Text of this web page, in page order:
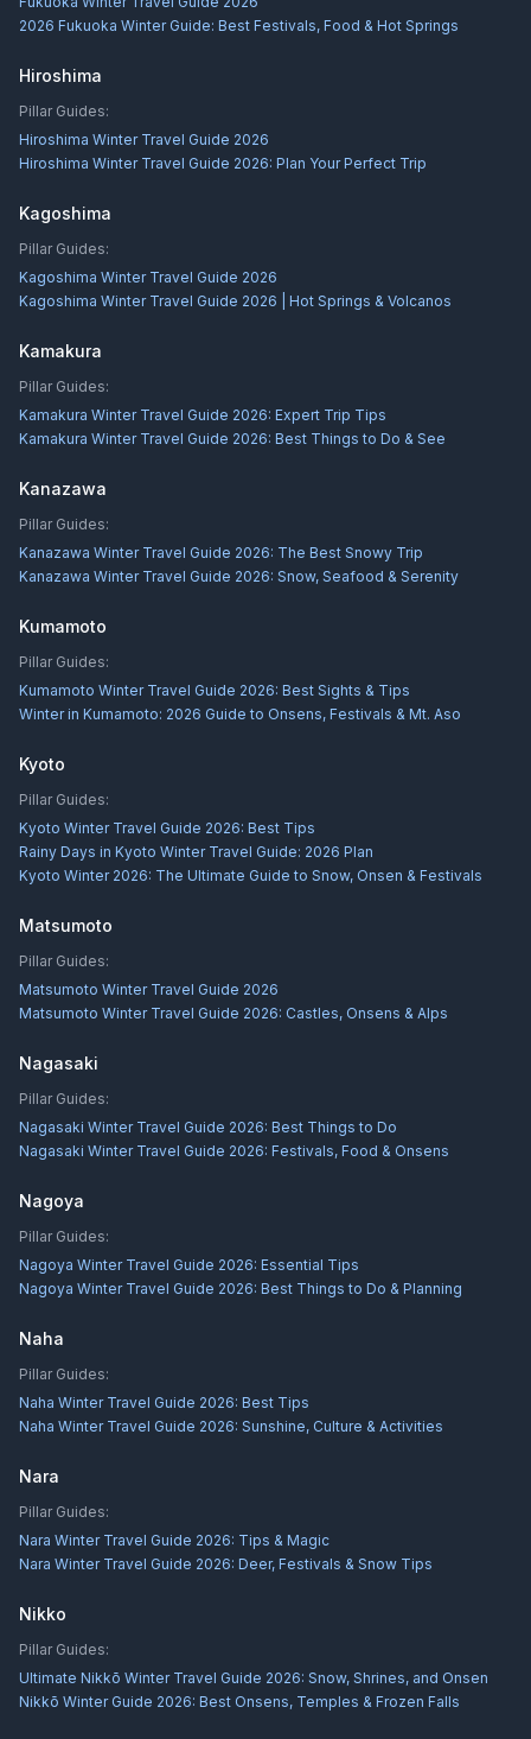
2026 Fukuoka Winter Guide: Best Festivals, Food & Hot Springs
Hiroshima
Pillar Guides:
Hiroshima Winter Travel Guide 2026
Hiroshima Winter Travel Guide 2026: Plan Your Perfect Trip
Kagoshima
Pillar Guides:
Kagoshima Winter Travel Guide 2026
Kagoshima Winter Travel Guide 2026 | Hot Springs & Volcanos
Kamakura
Pillar Guides:
Kamakura Winter Travel Guide 2026: Expert Trip Tips
Kamakura Winter Travel Guide 2026: Best Things to Do & See
Kanazawa
Pillar Guides:
Kanazawa Winter Travel Guide 2026: The Best Snowy Trip
Kanazawa Winter Travel Guide 2026: Snow, Seafood & Serenity
Kumamoto
Pillar Guides:
Kumamoto Winter Travel Guide 2026: Best Sights & Tips
Winter in Kumamoto: 2026 Guide to Onsens, Festivals & Mt. Aso
Kyoto
Pillar Guides:
Kyoto Winter Travel Guide 2026: Best Tips
Rainy Days in Kyoto Winter Travel Guide: 2026 Plan
Kyoto Winter 2026: The Ultimate Guide to Snow, Onsen & Festivals
Matsumoto
Pillar Guides:
Matsumoto Winter Travel Guide 2026
Matsumoto Winter Travel Guide 2026: Castles, Onsens & Alps
Nagasaki
Pillar Guides:
Nagasaki Winter Travel Guide 2026: Best Things to Do
Nagasaki Winter Travel Guide 2026: Festivals, Food & Onsens
Nagoya
Pillar Guides:
Nagoya Winter Travel Guide 2026: Essential Tips
Nagoya Winter Travel Guide 2026: Best Things to Do & Planning
Naha
Pillar Guides:
Naha Winter Travel Guide 2026: Best Tips
Naha Winter Travel Guide 2026: Sunshine, Culture & Activities
Nara
Pillar Guides:
Nara Winter Travel Guide 2026: Tips & Magic
Nara Winter Travel Guide 2026: Deer, Festivals & Snow Tips
Nikko
Pillar Guides:
Ultimate Nikkō Winter Travel Guide 2026: Snow, Shrines, and Onsen
Nikkō Winter Guide 2026: Best Onsens, Temples & Frozen Falls